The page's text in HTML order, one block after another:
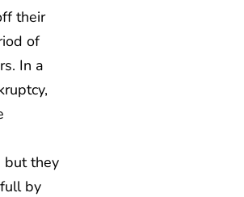
their
of
In a
but they
by